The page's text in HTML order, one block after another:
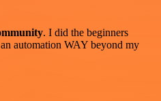
. I did the beginners
automation WAY beyond my